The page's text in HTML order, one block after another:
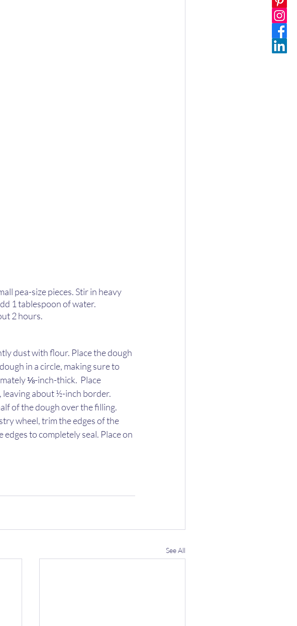
pea-size pieces. Stir in heavy
1 tablespoon of water.
2 hours.
dust with flour. Place the dough
in a circle, making sure to
⅛-inch-thick.  Place
about ½-inch border.
of the dough over the filling.
wheel, trim the edges of the
to completely seal. Place on
See All